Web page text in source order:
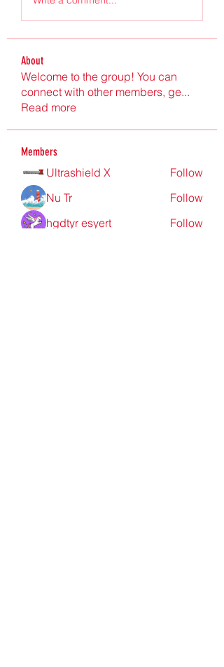
About
Welcome to the group! You can
connect with other members, ge...
Read more
Members
Ultrashield X
Follow
Nu Tr
Follow
hgdtyr esyert
Follow